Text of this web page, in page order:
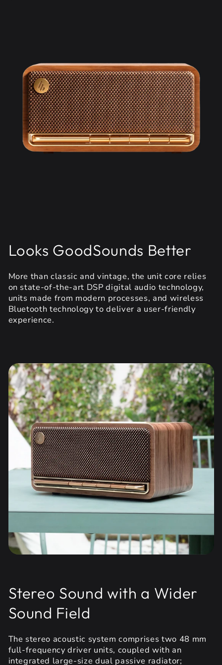
Looks GoodSounds Better
More than classic and vintage, the unit core relies
on state-of-the-art DSP digital audio technology,
units made from modern processes, and wireless
Bluetooth technology to deliver a user-friendly
experience.
Stereo Sound with a Wider
Sound Field
The stereo acoustic system comprises two 48 mm
full-frequency driver units, coupled with an
integrated large-size dual passive radiator;